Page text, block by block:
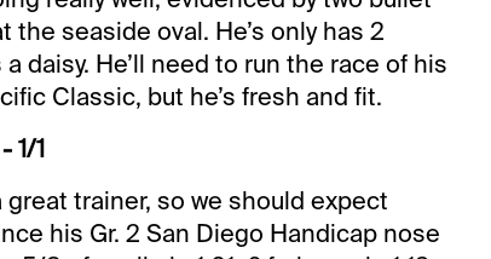
seaside oval. He’s only has 2
daisy. He’ll need to run the race of his
Classic, but he’s fresh and fit.
1/1
trainer, so we should expect
his Gr. 2 San Diego Handicap nose